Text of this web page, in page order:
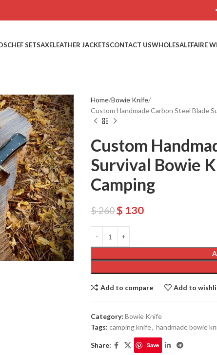
CHEF SETSAXELEATHER JACKETSCONTACT USWHOLESALEFAIRE
Home Bowie Knife
Custom Handmade Carbon Steel Blade
Custom
Survival Bowie
Camping
$260$ 130
Add to compare Add to
Category: Bowie Knife
Tags: camping knife, handmade bowie
Share: Save